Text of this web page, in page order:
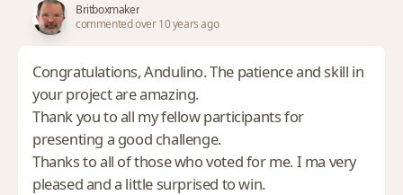
Britboxmaker
commented over 10 years ago
Congratulations, Andulino. The patience and skill in
your project are amazing.
Thank you to all my fellow participants for
presenting a good challenge.
Thanks to all of those who voted for me. I ma very
pleased and a little surprised to win.